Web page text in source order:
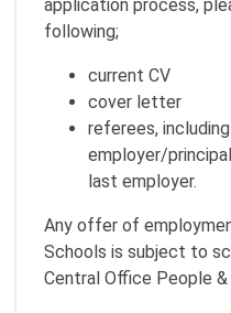
application process,
following;
current CV
cover letter
referees,
employer/
last employer.
Any offer of
Schools is subject to
Central Office People